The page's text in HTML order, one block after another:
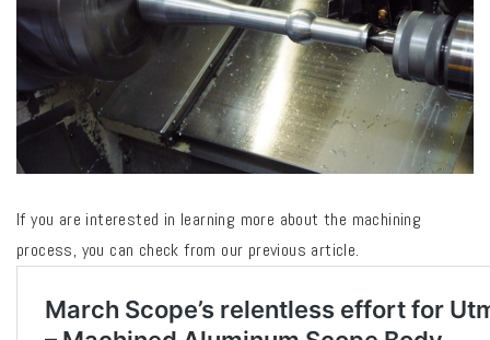
If you are interested in learning more about the machining
process, you can check from our previous article.